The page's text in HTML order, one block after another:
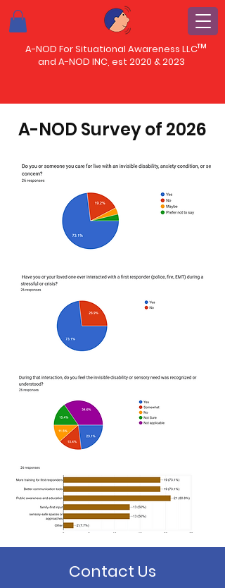
A-NOD For Situational Awareness LLC
and A-NOD INC, est 2020 & 2023
™
A-NOD Survey of 2026
Contact Us